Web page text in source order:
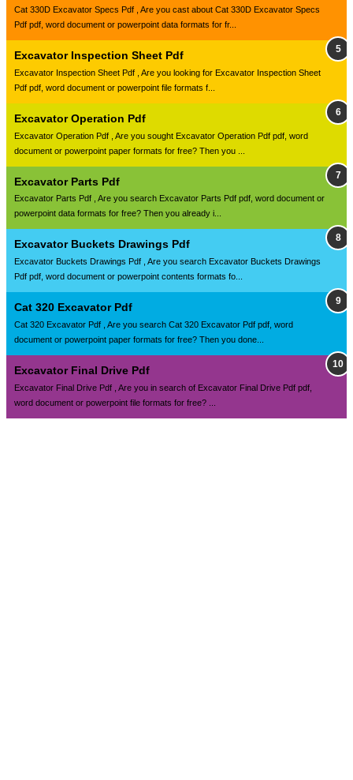
Cat 330D Excavator Specs Pdf , Are you cast about Cat 330D Excavator Specs
Pdf pdf, word document or powerpoint data formats for fr...
Excavator Inspection Sheet Pdf
Excavator Inspection Sheet Pdf , Are you looking for Excavator Inspection Sheet
Pdf pdf, word document or powerpoint file formats f...
Excavator Operation Pdf
Excavator Operation Pdf , Are you sought Excavator Operation Pdf pdf, word
document or powerpoint paper formats for free? Then you ...
Excavator Parts Pdf
Excavator Parts Pdf , Are you search Excavator Parts Pdf pdf, word document or
powerpoint data formats for free? Then you already i...
Excavator Buckets Drawings Pdf
Excavator Buckets Drawings Pdf , Are you search Excavator Buckets Drawings
Pdf pdf, word document or powerpoint contents formats fo...
Cat 320 Excavator Pdf
Cat 320 Excavator Pdf , Are you search Cat 320 Excavator Pdf pdf, word
document or powerpoint paper formats for free? Then you done...
Excavator Final Drive Pdf
Excavator Final Drive Pdf , Are you in search of Excavator Final Drive Pdf pdf,
word document or powerpoint file formats for free? ...